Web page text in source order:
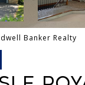
Banker Realty